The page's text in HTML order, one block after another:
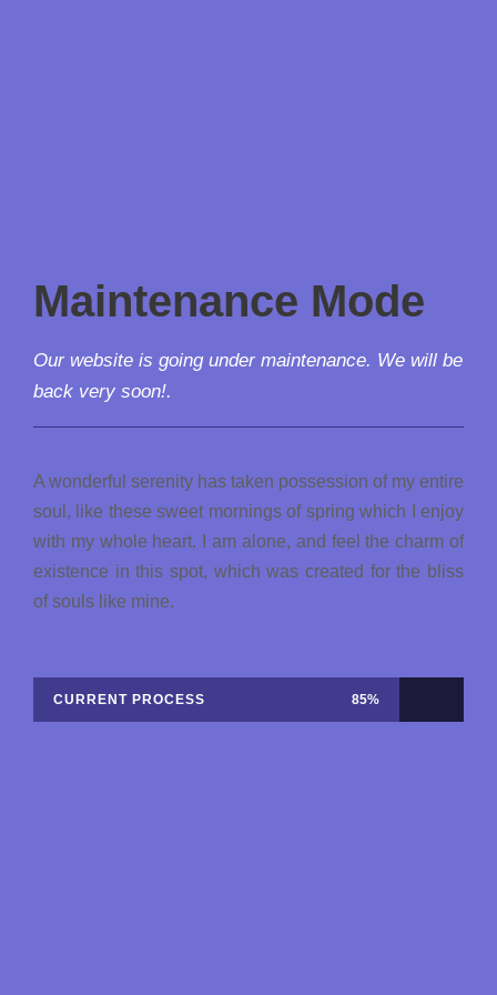
Maintenance Mode
Our website is going under maintenance. We will be
back very soon!.
A wonderful serenity has taken possession of my entire
soul, like these sweet mornings of spring which I enjoy
with my whole heart. I am alone, and feel the charm of
existence in this spot, which was created for the bliss
of souls like mine.
CURRENT PROCESS 85%